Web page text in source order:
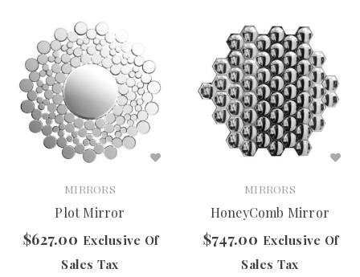
MIRRORS
Plot Mirror
$627.00 Exclusive Of
Sales Tax
MIRRORS
HoneyComb Mirror
$747.00 Exclusive Of
Sales Tax